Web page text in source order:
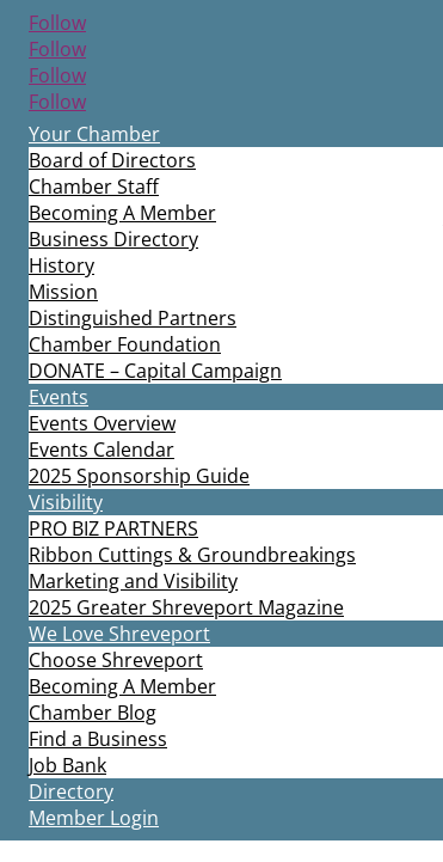
Follow
Follow
Follow
Follow
Your Chamber
Board of Directors
Chamber Staff
Becoming A Member
Business Directory
History
Mission
Distinguished Partners
Chamber Foundation
DONATE – Capital Campaign
Events
Events Overview
Events Calendar
2025 Sponsorship Guide
Visibility
PRO BIZ PARTNERS
Ribbon Cuttings & Groundbreakings
Marketing and Visibility
2025 Greater Shreveport Magazine
We Love Shreveport
Choose Shreveport
Becoming A Member
Chamber Blog
Find a Business
Job Bank
Directory
Member Login